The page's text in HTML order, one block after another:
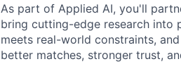
As part of Applied AI, you'll
bring cutting-edge research into
meets real-world constraints,
better matches, stronger trust,